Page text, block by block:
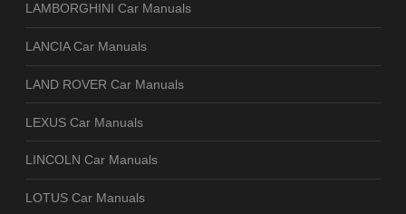
LAMBORGHINI Car Manuals
LANCIA Car Manuals
LAND ROVER Car Manuals
LEXUS Car Manuals
LINCOLN Car Manuals
LOTUS Car Manuals